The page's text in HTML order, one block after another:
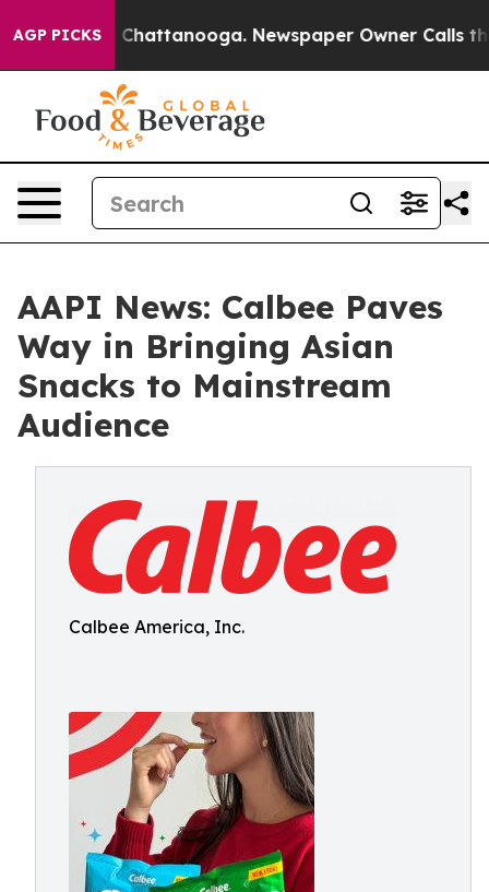
AGP PICKS
in Chattanooga. Newspaper Owner Calls the
AAPI News: Calbee Paves
Way in Bringing Asian
Snacks to Mainstream
Audience
Calbee America, Inc.